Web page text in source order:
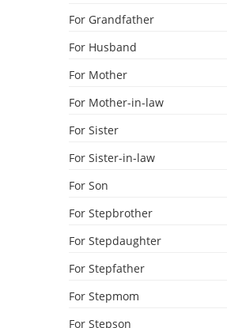
For Grandfather
For Husband
For Mother
For Mother-in-law
For Sister
For Sister-in-law
For Son
For Stepbrother
For Stepdaughter
For Stepfather
For Stepmom
For Stepson